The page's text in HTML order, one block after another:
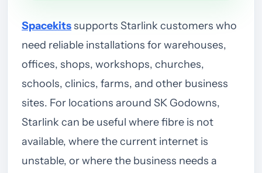
Spacekitssupports Starlink customers who
need reliable installations for warehouses,
offices, shops, workshops, churches,
schools, clinics, farms, and other business
sites. For locations around SK Godowns,
Starlink can be useful where fibre is not
available, where the current internet is
unstable, or where the business needs a